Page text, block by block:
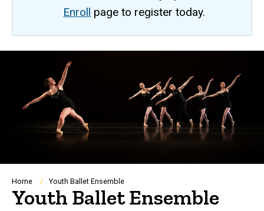
Enroll page to register today.
Breadcrumb
Home Youth Ballet Ensemble
Youth Ballet Ensemble